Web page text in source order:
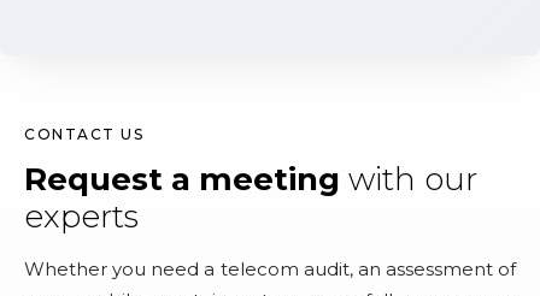
CONTACT US
Request a meeting with our
experts
Whether you need a telecom audit, an assessment of